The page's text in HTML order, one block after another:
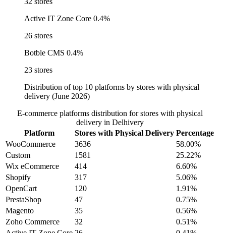
Active IT Zone Core 0.4%
26 stores
Botble CMS 0.4%
23 stores
Distribution of top 10 platforms by stores with physical
delivery (June 2026)
E-commerce platforms distribution for stores with physical
delivery in Delhivery
Platform
Stores with Physical Delivery Percentage
WooCommerce
3636
58.00%
Custom
1581
25.22%
Wix eCommerce
414
6.60%
Shopify
317
5.06%
OpenCart
120
1.91%
PrestaShop
47
0.75%
Magento
35
0.56%
Zoho Commerce
32
0.51%